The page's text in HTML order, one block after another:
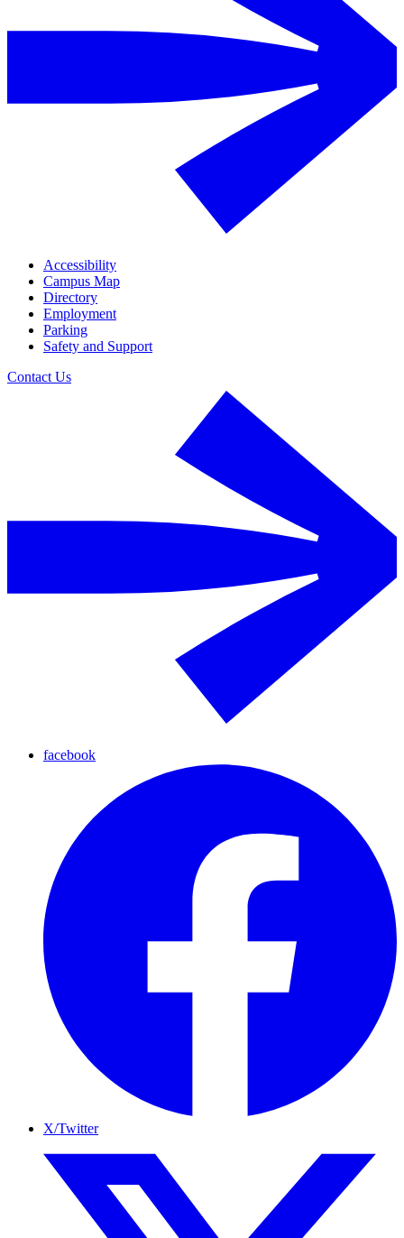
Accessibility
Campus Map
Directory
Employment
Parking
Safety and Support
Contact Us
facebook
X/Twitter